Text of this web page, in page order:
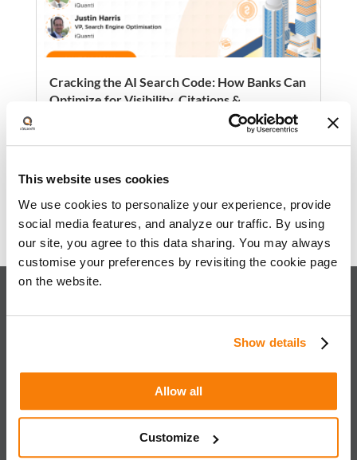
This website uses cookies
We use cookies to personalize your experience, provide
social media features, and analyze our traffic. By using
our site, you agree to this data sharing. You may always
customise your preferences by revisiting the cookie page
on the website.
Show details
Allow all
Customize
Cracking the AI Search Code: How Banks Can
Optimize for Visibility, Citations &
AI-powered search is reshaping how
shifting from traditional rankings to citations,
summaries, and authority signals across
platforms like ChatGPT, Google’s AI
Overviews, and Perplexity.
Read more
iQuanti ignites powerful and predictable marketing success
and vertical knowledge, through performance marketing,
creative, analytics, and mar tech solutions.​